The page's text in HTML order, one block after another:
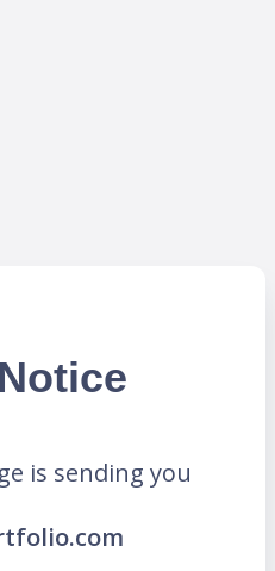
is sending you